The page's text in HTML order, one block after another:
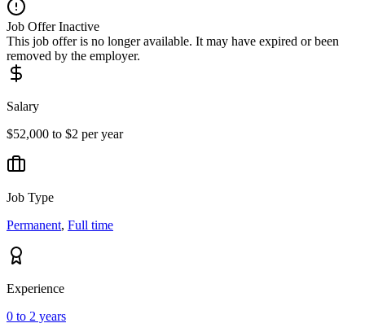
Job Offer Inactive
This job offer is no longer available. It may have expired or been
removed by the employer.
Salary
$52,000 to $2 per year
Job Type
Permanent, Full time
Experience
0 to 2 years